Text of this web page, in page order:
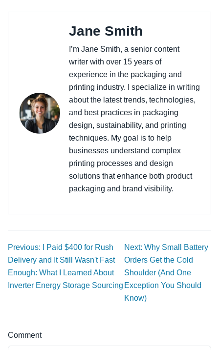
Jane Smith
I’m Jane Smith, a senior content
writer with over 15 years of
experience in the packaging and
printing industry. I specialize in writing
about the latest trends, technologies,
and best practices in packaging
design, sustainability, and printing
techniques. My goal is to help
businesses understand complex
printing processes and design
solutions that enhance both product
packaging and brand visibility.
Previous: I Paid $400 for Rush
Delivery and It Still Wasn't Fast
Enough: What I Learned About
Inverter Energy Storage Sourcing
Next: Why Small Battery
Orders Get the Cold
Shoulder (And One
Exception You Should
Know)
Comment